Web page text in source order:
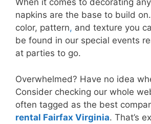
When it comes to decorating
napkins are the base to build
color, pattern, and texture you
be found in our special events
at parties to go.
Overwhelmed? Have no idea
Consider checking our whole
often tagged as the best
rental Fairfax Virginia. That’s